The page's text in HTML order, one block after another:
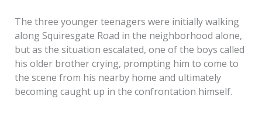
The three younger teenagers were initially walking
along Squiresgate Road in the neighborhood alone,
but as the situation escalated, one of the boys called
his older brother crying, prompting him to come to
the scene from his nearby home and ultimately
becoming caught up in the confrontation himself.